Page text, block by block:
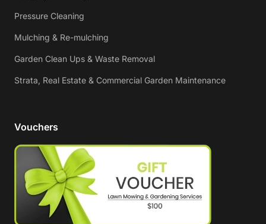
Pressure Cleaning
Mulching & Re-mulching
Garden Clean Ups & Waste Removal
Strata, Real Estate & Commercial Garden Maintenance
Vouchers